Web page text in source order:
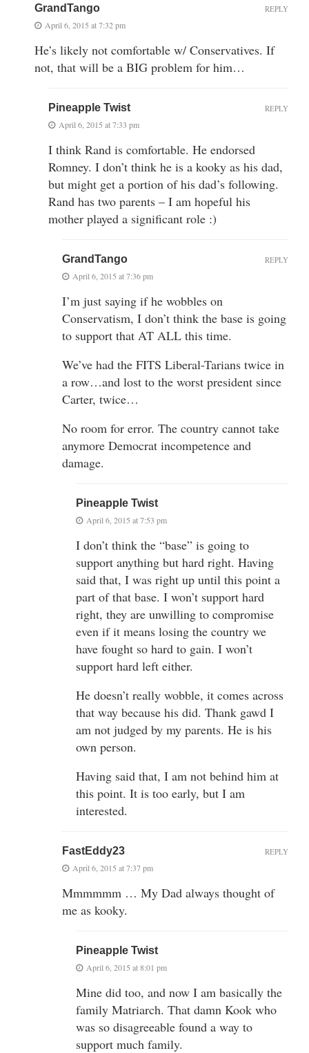
GrandTango
April 6, 2015 at 7:32 pm
He’s likely not comfortable w/ Conservatives. If
not, that will be a BIG problem for him…
REPLY
Pineapple Twist
April 6, 2015 at 7:33 pm
I think Rand is comfortable. He endorsed
Romney. I don’t think he is a kooky as his dad,
but might get a portion of his dad’s following.
Rand has two parents – I am hopeful his
mother played a significant role :)
REPLY
GrandTango
April 6, 2015 at 7:36 pm
I’m just saying if he wobbles on
Conservatism, I don’t think the base is going
to support that AT ALL this time.
We’ve had the FITS Liberal-Tarians twice in
a row…and lost to the worst president since
Carter, twice…
No room for error. The country cannot take
anymore Democrat incompetence and
damage.
REPLY
Pineapple Twist
April 6, 2015 at 7:53 pm
I don’t think the “base” is going to
support anything but hard right. Having
said that, I was right up until this point a
part of that base. I won’t support hard
right, they are unwilling to compromise
even if it means losing the country we
have fought so hard to gain. I won’t
support hard left either.
He doesn’t really wobble, it comes across
that way because his did. Thank gawd I
am not judged by my parents. He is his
own person.
Having said that, I am not behind him at
this point. It is too early, but I am
interested.
FastEddy23
April 6, 2015 at 7:37 pm
Mmmmmm … My Dad always thought of
me as kooky.
REPLY
Pineapple Twist
April 6, 2015 at 8:01 pm
Mine did too, and now I am basically the
family Matriarch. That damn Kook who
was so disagreeable found a way to
support much family.